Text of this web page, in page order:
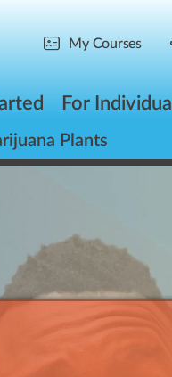
My Courses
For Individual
Plants